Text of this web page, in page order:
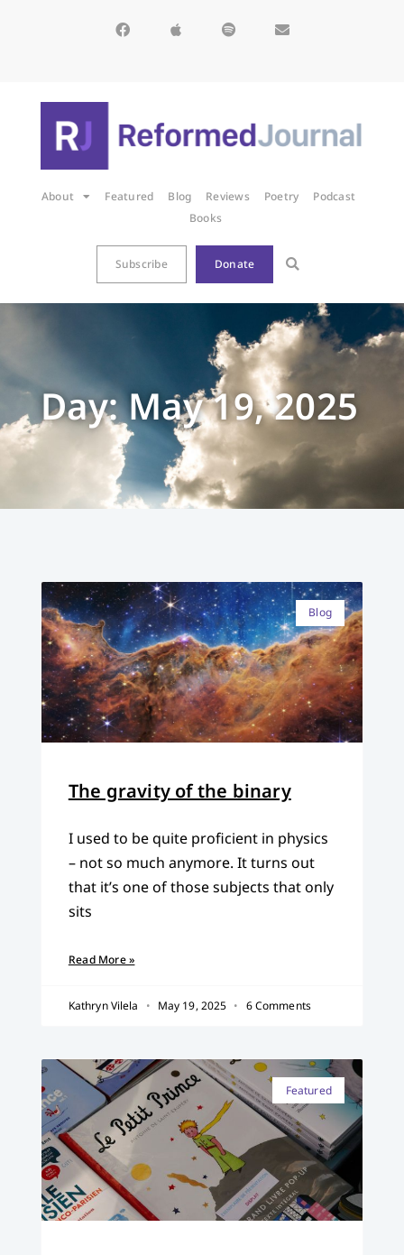
About Featured Blog Reviews Poetry
Podcast
Books
Subscribe Donate
Day: May 19, 2025
Blog
The gravity of the binary
I used to be quite proficient in physics
– not so much anymore. It turns out
that it’s one of those subjects that only
sits
Read More »
Kathryn Vilela May 19, 2025 6 Comments
Featured